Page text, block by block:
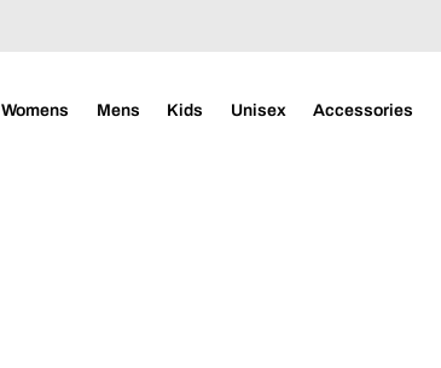
Womens Mens Kids Unisex Accessories